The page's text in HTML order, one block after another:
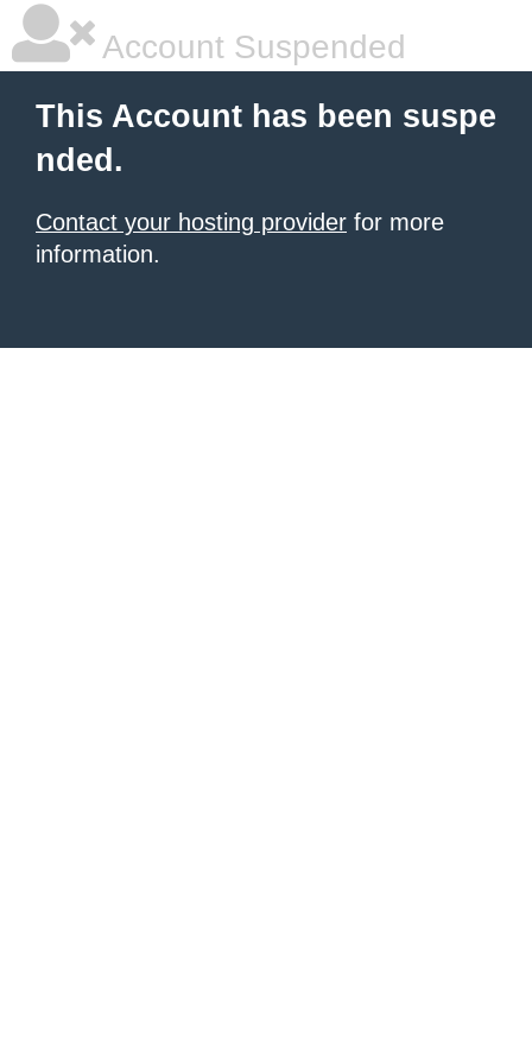
Account Suspended
This Account has been suspe
nded.
Contact your hosting provider for more
information.